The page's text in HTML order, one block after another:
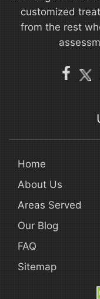
customized
from the rest
Home
About Us
Areas Served
Our Blog
FAQ
Sitemap